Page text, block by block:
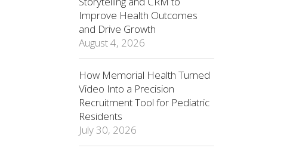
Improve Health Outcomes
and Drive Growth
August 4, 2026
How Memorial Health Turned
Video Into a Precision
Recruitment Tool for Pediatric
Residents
July 30, 2026